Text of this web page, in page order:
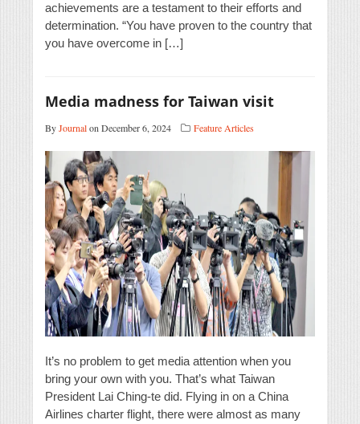
achievements are a testament to their efforts and
determination. “You have proven to the country that
you have overcome in […]
Media madness for Taiwan visit
ByJournalon December 6, 2024 Feature Articles
It’s no problem to get media attention when you
bring your own with you. That’s what Taiwan
President Lai Ching-te did. Flying in on a China
Airlines charter flight, there were almost as many